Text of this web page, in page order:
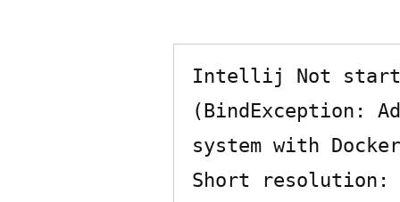
Intellij Not
(BindException:
system with Docker
Short resolution: